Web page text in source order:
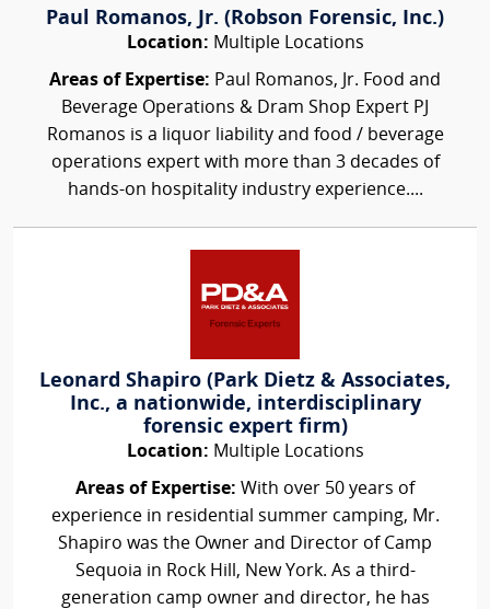
Paul Romanos, Jr. (Robson Forensic, Inc.)
Location: Multiple Locations
Areas of Expertise: Paul Romanos, Jr. Food and
Beverage Operations & Dram Shop Expert PJ
Romanos is a liquor liability and food / beverage
operations expert with more than 3 decades of
hands-on hospitality industry experience....
Leonard Shapiro (Park Dietz & Associates,
Inc., a nationwide, interdisciplinary
forensic expert firm)
Location: Multiple Locations
Areas of Expertise: With over 50 years of
experience in residential summer camping, Mr.
Shapiro was the Owner and Director of Camp
Sequoia in Rock Hill, New York. As a third-
generation camp owner and director, he has